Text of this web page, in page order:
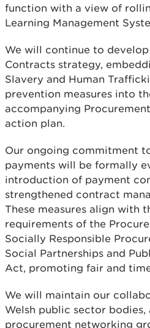
function with a view of
Learning Management
We will continue to
Contracts strategy,
Slavery and Human
prevention measures into
accompanying
action plan.
Our ongoing commitment
payments will be formally
introduction of payment
strengthened contract
These measures align with
requirements of the
Socially Responsible
Social Partnerships and
Act, promoting fair and
We will maintain our
Welsh public sector bodies,
procurement networking